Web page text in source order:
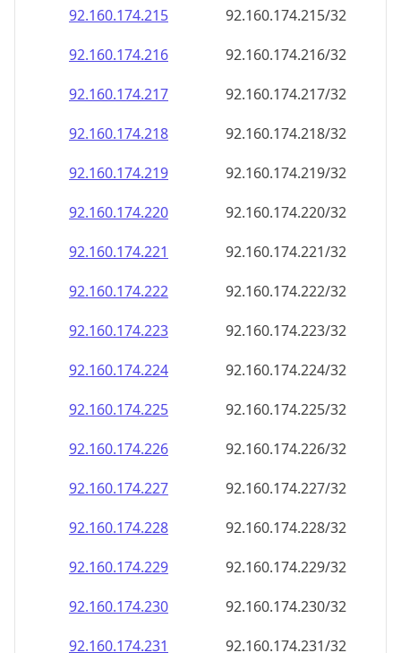
92.160.174.215
92.160.174.215/32
92.160.174.216
92.160.174.216/32
92.160.174.217
92.160.174.217/32
92.160.174.218
92.160.174.218/32
92.160.174.219
92.160.174.219/32
92.160.174.220
92.160.174.220/32
92.160.174.221
92.160.174.221/32
92.160.174.222
92.160.174.222/32
92.160.174.223
92.160.174.223/32
92.160.174.224
92.160.174.224/32
92.160.174.225
92.160.174.225/32
92.160.174.226
92.160.174.226/32
92.160.174.227
92.160.174.227/32
92.160.174.228
92.160.174.228/32
92.160.174.229
92.160.174.229/32
92.160.174.230
92.160.174.230/32
92.160.174.231
92.160.174.231/32